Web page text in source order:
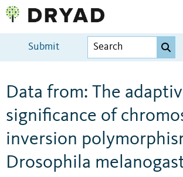
Submit
Data from: The
significance of
inversion
Drosophila